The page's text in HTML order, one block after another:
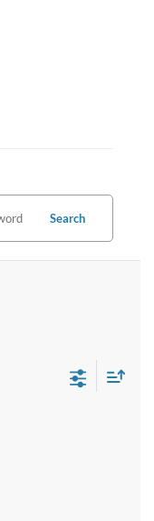
Search